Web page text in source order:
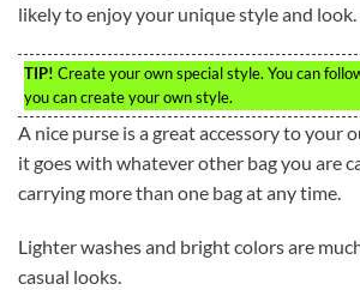
likely to enjoy your unique style and look.
TIP! Create your own special style. You can
you can create your own style.
A nice purse is a great accessory to your
it goes with whatever other bag you are
carrying more than one bag at any time.
Lighter washes and bright colors are
casual looks.